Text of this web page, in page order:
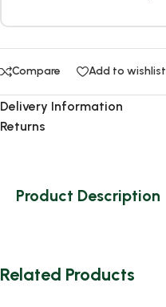
Compare Add to wishlist
Delivery Information
Returns
Product Description
Related Products